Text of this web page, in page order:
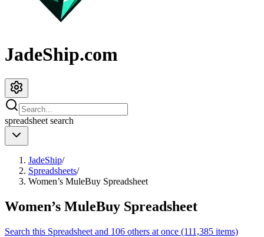
JadeShip.com
spreadsheet search
JadeShip/
Spreadsheets/
Women’s MuleBuy Spreadsheet
Women’s MuleBuy Spreadsheet
Search this Spreadsheet and 106 others at once (111,385 items)